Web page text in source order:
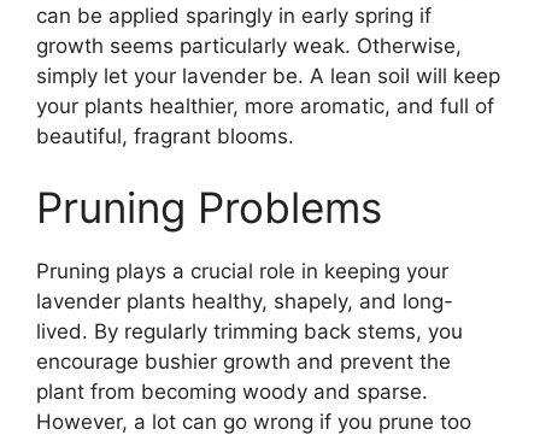
can be applied sparingly in early spring if
growth seems particularly weak. Otherwise,
simply let your lavender be. A lean soil will keep
your plants healthier, more aromatic, and full of
beautiful, fragrant blooms.
Pruning Problems
Pruning plays a crucial role in keeping your
lavender plants healthy, shapely, and long-
lived. By regularly trimming back stems, you
encourage bushier growth and prevent the
plant from becoming woody and sparse.
However, a lot can go wrong if you prune too